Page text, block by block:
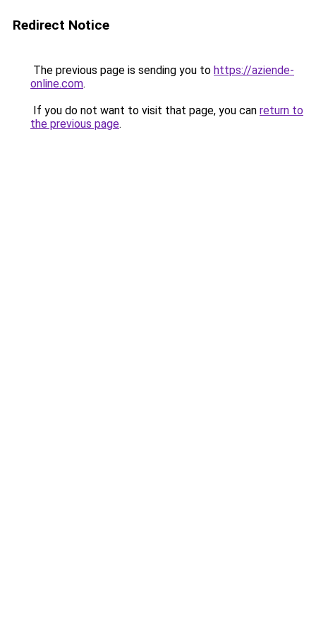
Redirect Notice
The previous page is sending you to https://aziende-
online.com.
If you do not want to visit that page, you can return to
the previous page.